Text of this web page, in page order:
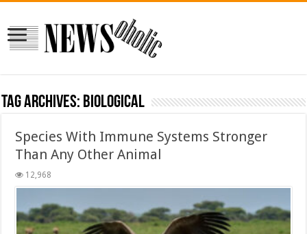
Tag Archives: biological
Species With Immune Systems Stronger
Than Any Other Animal
12,968